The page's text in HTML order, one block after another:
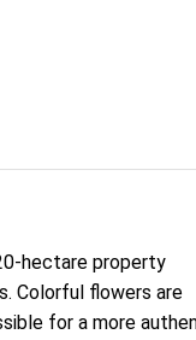
hectare property
Colorful flowers are
for a more